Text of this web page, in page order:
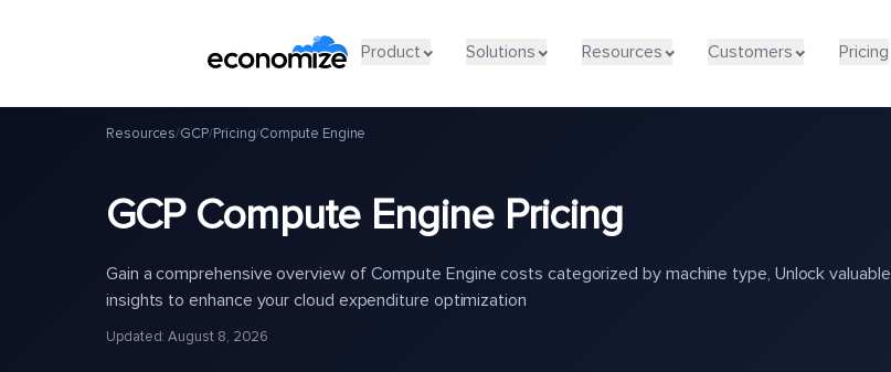
Product Solutions Resources Customers Pricing
Resources/GCP/Pricing/Compute Engine
GCP Compute Engine Pricing
Gain a comprehensive overview of Compute Engine costs categorized by machine type, Unlock valuable
insights to enhance your cloud expenditure optimization
Updated: August 8, 2026